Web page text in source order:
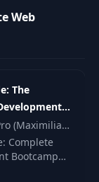
Web
The
(Maximilian
Complete
Bootcamp
— updated